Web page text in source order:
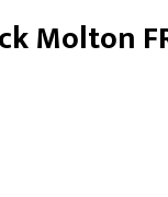
Molton